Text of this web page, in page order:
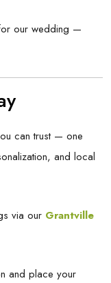
our wedding —
can trust — one
and local
via our Grantville
and place your